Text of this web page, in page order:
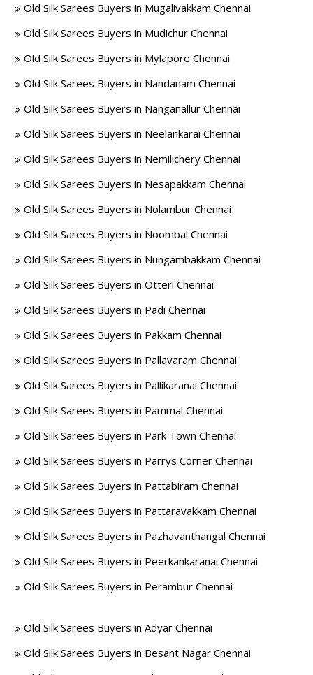
Old Silk Sarees Buyers in Mugalivakkam Chennai
Old Silk Sarees Buyers in Mudichur Chennai
Old Silk Sarees Buyers in Mylapore Chennai
Old Silk Sarees Buyers in Nandanam Chennai
Old Silk Sarees Buyers in Nanganallur Chennai
Old Silk Sarees Buyers in Neelankarai Chennai
Old Silk Sarees Buyers in Nemilichery Chennai
Old Silk Sarees Buyers in Nesapakkam Chennai
Old Silk Sarees Buyers in Nolambur Chennai
Old Silk Sarees Buyers in Noombal Chennai
Old Silk Sarees Buyers in Nungambakkam Chennai
Old Silk Sarees Buyers in Otteri Chennai
Old Silk Sarees Buyers in Padi Chennai
Old Silk Sarees Buyers in Pakkam Chennai
Old Silk Sarees Buyers in Pallavaram Chennai
Old Silk Sarees Buyers in Pallikaranai Chennai
Old Silk Sarees Buyers in Pammal Chennai
Old Silk Sarees Buyers in Park Town Chennai
Old Silk Sarees Buyers in Parrys Corner Chennai
Old Silk Sarees Buyers in Pattabiram Chennai
Old Silk Sarees Buyers in Pattaravakkam Chennai
Old Silk Sarees Buyers in Pazhavanthangal Chennai
Old Silk Sarees Buyers in Peerkankaranai Chennai
Old Silk Sarees Buyers in Perambur Chennai
Old Silk Sarees Buyers in Adyar Chennai
Old Silk Sarees Buyers in Besant Nagar Chennai